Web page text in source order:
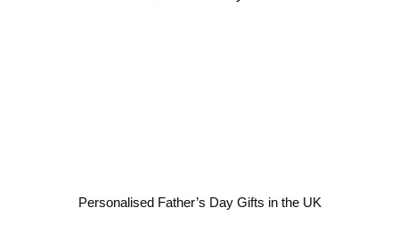
Personalised Father’s Day Gifts in the UK